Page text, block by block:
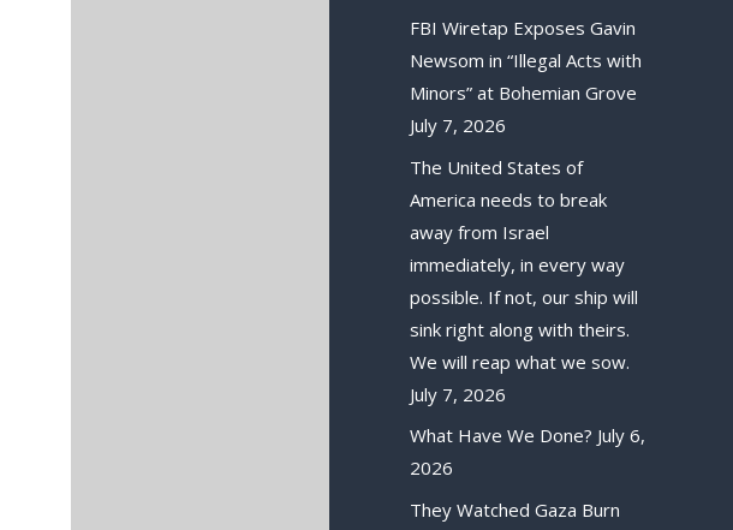
FBI Wiretap Exposes Gavin
Newsom in “Illegal Acts with
Minors” at Bohemian Grove
July 7, 2026
The United States of
America needs to break
away from Israel
immediately, in every way
possible. If not, our ship will
sink right along with theirs.
We will reap what we sow.
July 7, 2026
What Have We Done? July 6,
2026
They Watched Gaza Burn